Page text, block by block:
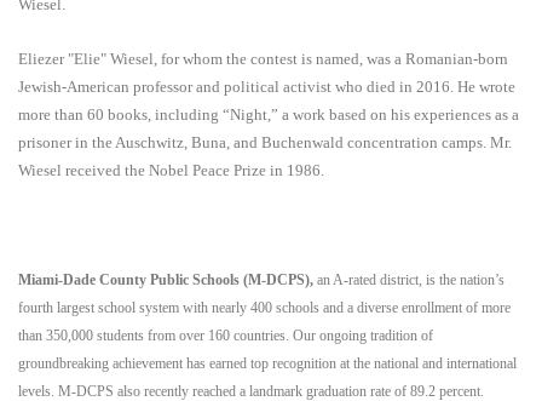
Wiesel.
Eliezer "Elie" Wiesel, for whom the contest is named, was a Romanian-born
Jewish-American professor and political activist who died in 2016. He wrote
more than 60 books, including “Night,” a work based on his experiences as a
prisoner in the Auschwitz, Buna, and Buchenwald concentration camps. Mr.
Wiesel received the Nobel Peace Prize in 1986.
Miami-Dade County Public Schools (M-DCPS), an A-rated district, is the nation’s
fourth largest school system with nearly 400 schools and a diverse enrollment of more
than 350,000 students from over 160 countries. Our ongoing tradition of
groundbreaking achievement has earned top recognition at the national and international
levels. M-DCPS also recently reached a landmark graduation rate of 89.2 percent.